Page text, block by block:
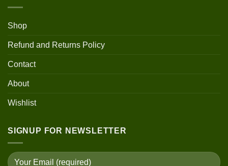
Shop
Refund and Returns Policy
Contact
About
Wishlist
SIGNUP FOR NEWSLETTER